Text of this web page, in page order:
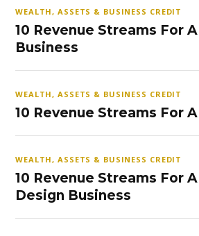
WEALTH, ASSETS & BUSINESS CREDIT
10 Revenue Streams For
Business
WEALTH, ASSETS & BUSINESS CREDIT
10 Revenue Streams For
WEALTH, ASSETS & BUSINESS CREDIT
10 Revenue Streams For
Design Business